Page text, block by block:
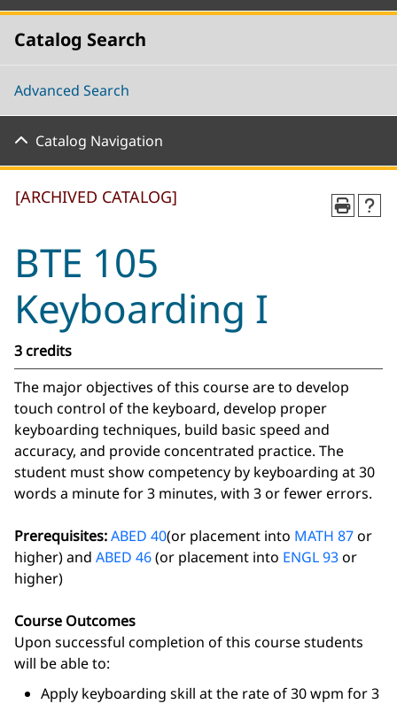
Catalog Search
Advanced Search
Catalog Navigation
[ARCHIVED CATALOG]
BTE 105
Keyboarding I
3 credits
The major objectives of this course are to develop
touch control of the keyboard, develop proper
keyboarding techniques, build basic speed and
accuracy, and provide concentrated practice. The
student must show competency by keyboarding at 30
words a minute for 3 minutes, with 3 or fewer errors.
Prerequisites:ABED 40(or placement into MATH 87or
higher) and ABED 46(or placement into ENGL 93or
higher)
Course Outcomes
Upon successful completion of this course students
will be able to:
Apply keyboarding skill at the rate of 30 wpm for 3